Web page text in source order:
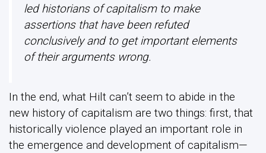
led historians of capitalism to make
assertions that have been refuted
conclusively and to get important elements
of their arguments wrong.
In the end, what Hilt can’t seem to abide in the
new history of capitalism are two things: first, that
historically violence played an important role in
the emergence and development of capitalism—